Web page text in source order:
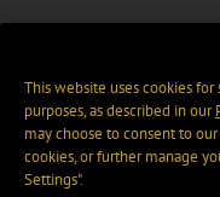
This website uses cookies
purposes, as described in our
may choose to consent to
cookies, or further manage
Settings".